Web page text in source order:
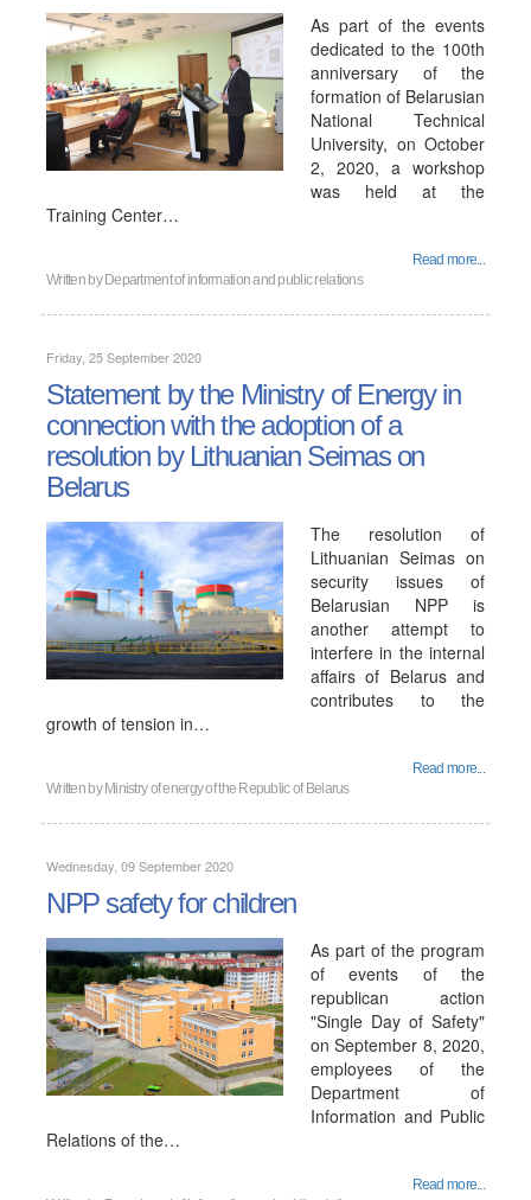
As part of the events
dedicated to the 100th
anniversary of the
formation of Belarusian
National Technical
University, on October
2, 2020, a workshop
was held at the
Training Center…
Read more...
Written by Department of information and public relations
Friday, 25 September 2020
Statement by the Ministry of Energy in
connection with the adoption of a
resolution by Lithuanian Seimas on
Belarus
The resolution of
Lithuanian Seimas on
security issues of
Belarusian NPP is
another attempt to
interfere in the internal
affairs of Belarus and
contributes to the
growth of tension in…
Read more...
Written by Ministry of energy of the Republic of Belarus
Wednesday, 09 September 2020
NPP safety for children
As part of the program
of events of the
republican action
"Single Day of Safety"
on September 8, 2020,
employees of the
Department of
Information and Public
Relations of the…
Read more...